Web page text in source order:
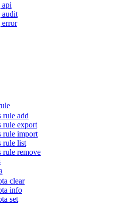
api
audit
error
rule add
rule export
rule import
rule list
rule remove
clear
info
set